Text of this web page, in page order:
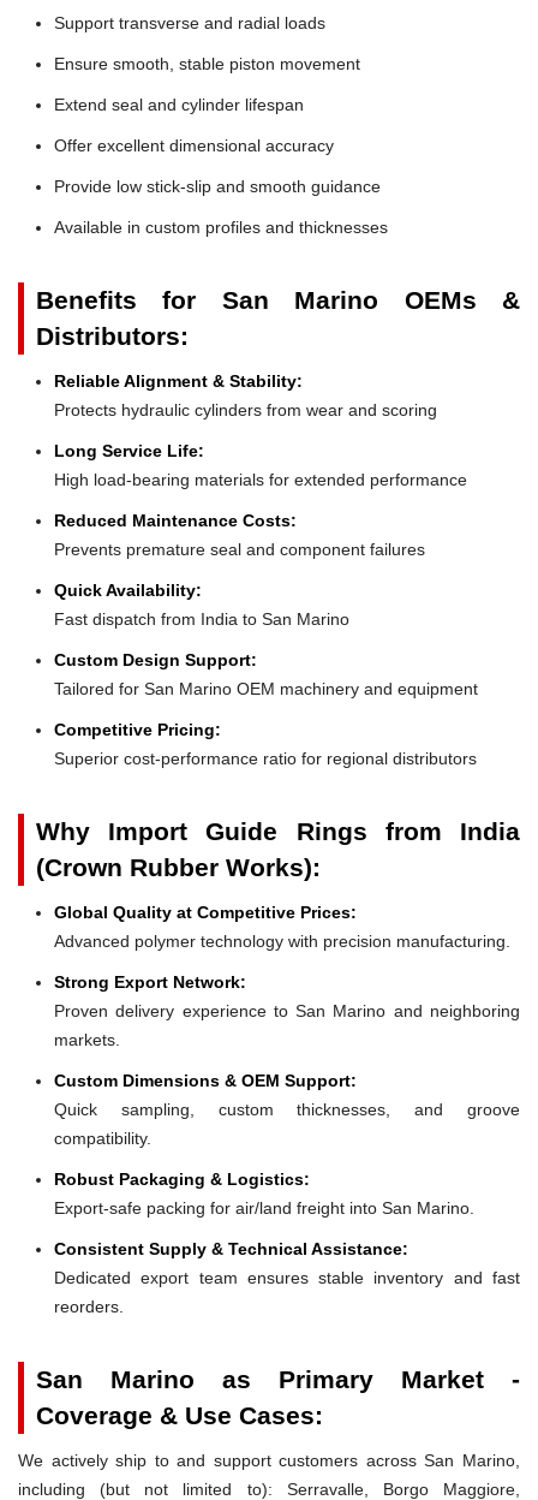
Support transverse and radial loads
Ensure smooth, stable piston movement
Extend seal and cylinder lifespan
Offer excellent dimensional accuracy
Provide low stick-slip and smooth guidance
Available in custom profiles and thicknesses
Benefits for San Marino OEMs &
Distributors:
Reliable Alignment & Stability:
Protects hydraulic cylinders from wear and scoring
Long Service Life:
High load-bearing materials for extended performance
Reduced Maintenance Costs:
Prevents premature seal and component failures
Quick Availability:
Fast dispatch from India to San Marino
Custom Design Support:
Tailored for San Marino OEM machinery and equipment
Competitive Pricing:
Superior cost-performance ratio for regional distributors
Why Import Guide Rings from India
(Crown Rubber Works):
Global Quality at Competitive Prices:
Advanced polymer technology with precision manufacturing.
Strong Export Network:
Proven delivery experience to San Marino and neighboring
markets.
Custom Dimensions & OEM Support:
Quick sampling, custom thicknesses, and groove
compatibility.
Robust Packaging & Logistics:
Export-safe packing for air/land freight into San Marino.
Consistent Supply & Technical Assistance:
Dedicated export team ensures stable inventory and fast
reorders.
San Marino as Primary Market -
Coverage & Use Cases:
We actively ship to and support customers across San Marino,
including (but not limited to): Serravalle, Borgo Maggiore,